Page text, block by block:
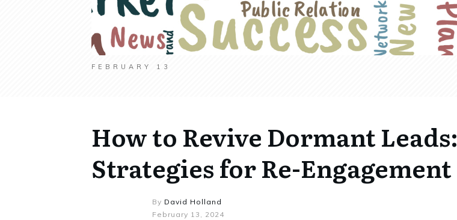
FEBRUARY 13
How to Revive Dormant Leads:
Strategies for Re-Engagement
By David Holland
February 13, 2024